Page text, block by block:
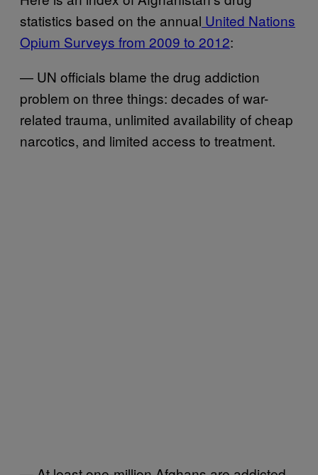
statistics based on the annual United Nations
Opium Surveys from 2009 to 2012:
— UN officials blame the drug addiction
problem on three things: decades of war-
related trauma, unlimited availability of cheap
narcotics, and limited access to treatment.